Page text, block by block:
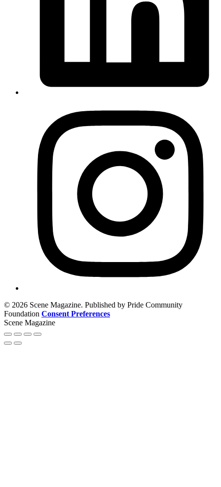
© 2026 Scene Magazine. Published by Pride Community
Foundation Consent Preferences
Scene Magazine